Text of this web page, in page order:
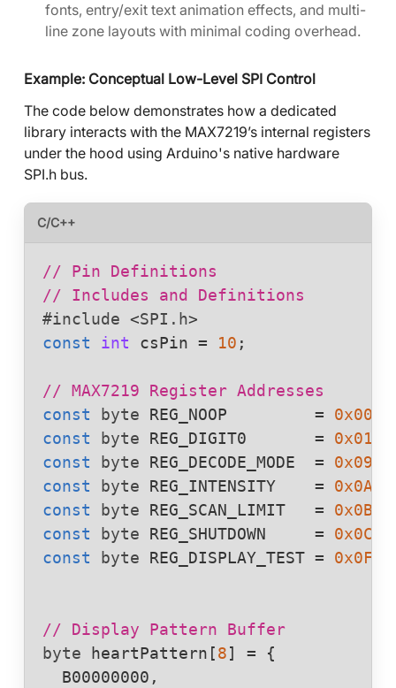
fonts, entry/exit text animation effects, and multi-
line zone layouts with minimal coding overhead.
Example: Conceptual Low-Level SPI Control
The code below demonstrates how a dedicated
library interacts with the MAX7219’s internal registers
under the hood using Arduino's native hardware
SPI.h bus.
C/C++
// Pin Definitions
// Includes and Definitions
#include <SPI.h>
const
int csPin = 10 ;
// MAX7219 Register Addresses
const
byte REG_NOOP
         =
0x00
const
byte REG_DIGIT0
       =
0x01
const
byte REG_DECODE_MODE
  =
0x09
const
byte REG_INTENSITY
    =
0x0A
const
byte REG_SCAN_LIMIT
   =
0x0B
const
byte REG_SHUTDOWN
     =
0x0C
const
byte REG_DISPLAY_TEST = 0x0F
// Display Pattern Buffer
byte
heartPattern [8] = {
  B00000000,